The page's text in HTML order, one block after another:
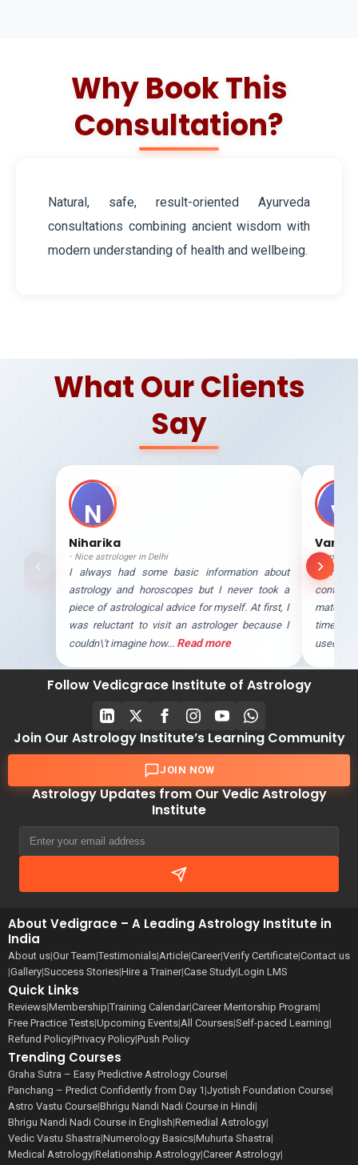
Why Book This
Consultation?
Natural, safe, result-oriented Ayurveda
consultations combining ancient wisdom with
modern understanding of health and wellbeing.
What Our Clients
Say
N
Niharika
Nice astrologer in Delhi
I always had some basic information about
astrology and horoscopes but I never took a
piece of astrological advice for myself. At first, I
was reluctant to visit an astrologer because I
couldn\'t imagine how... Read more
V
Varun
time
used to
Follow Vedicgrace Institute of Astrology
Join Our Astrology Institute’s Learning Community
JOIN NOW
Astrology Updates from Our Vedic Astrology
Institute
About Vedigrace – A Leading Astrology Institute in
India
About us|Our Team|Testimonials|Article|Career|Verify Certificate|Contact us
|Gallery|Success Stories|Hire a Trainer|Case Study|Login LMS
Quick Links
Reviews|Membership|Training Calendar|Career Mentorship Program|
Free Practice Tests|Upcoming Events|All Courses|Self-paced Learning|
Refund Policy|Privacy Policy|Push Policy
Trending Courses
Graha Sutra – Easy Predictive Astrology Course|
Panchang – Predict Confidently from Day 1 |Jyotish Foundation Course|
Astro Vastu Course|Bhrigu Nandi Nadi Course in Hindi|
Bhrigu Nandi Nadi Course in English|Remedial Astrology|
Vedic Vastu Shastra|Numerology Basics|Muhurta Shastra|
Medical Astrology|Relationship Astrology|Career Astrology|